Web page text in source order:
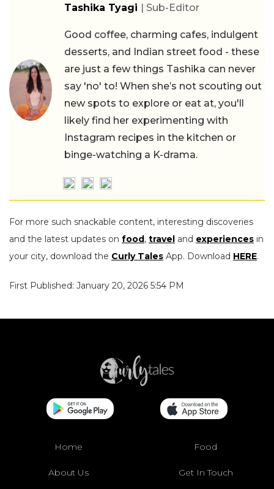
Tashika Tyagi | Sub-Editor
Good coffee, charming cafes, indulgent
desserts, and Indian street food - these
are just a few things Tashika can never
say 'no' to! When she’s not scouting out
new spots to explore or eat at, you'll
likely find her experimenting with
Instagram recipes in the kitchen or
binge-watching a K-drama.
For more such snackable content, interesting discoveries
and the latest updates on food, travel and experiences in
your city, download the Curly Tales App. Download HERE.
First Published: January 20, 2026 5:54 PM
Home Food
About Us Get In Touch